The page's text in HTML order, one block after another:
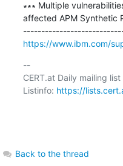
∗∗∗ Multiple
affected APM Synthetic
https://www.ibm.com/
--
CERT.at Daily mailing list
Listinfo: https://
Back to the thread